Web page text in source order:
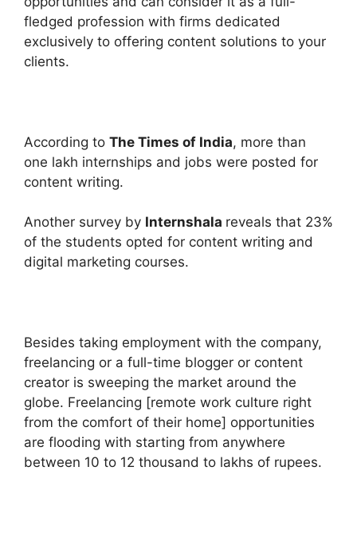
fledged profession with firms dedicated
exclusively to offering content solutions to your
clients.
According to The Times of India, more than
one lakh internships and jobs were posted for
content writing.
Another survey by Internshala reveals that 23%
of the students opted for content writing and
digital marketing courses.
Besides taking employment with the company,
freelancing or a full-time blogger or content
creator is sweeping the market around the
globe. Freelancing [remote work culture right
from the comfort of their home] opportunities
are flooding with starting from anywhere
between 10 to 12 thousand to lakhs of rupees.